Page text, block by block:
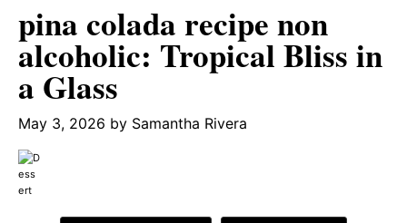
pina colada recipe non
alcoholic: Tropical Bliss in
a Glass
May 3, 2026 by Samantha Rivera